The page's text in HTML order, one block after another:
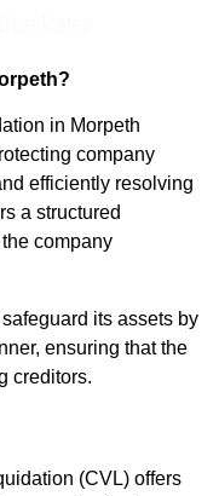
in Morpeth
company
efficiently resolving
a structured
company
its assets by
ensuring that the
creditors.
(CVL) offers